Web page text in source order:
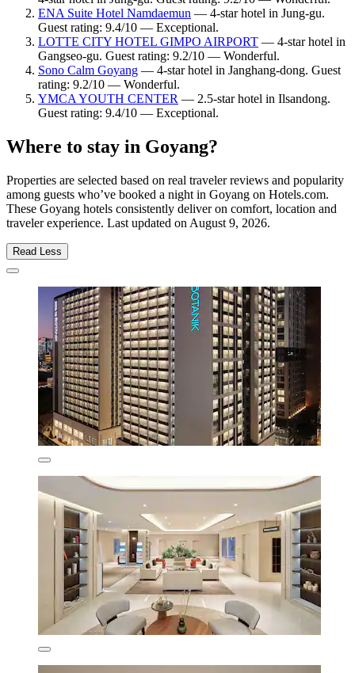
ENA Suite Hotel Namdaemun — 4-star hotel in Jung-gu.
Guest rating: 9.4/10 — Exceptional.
LOTTE CITY HOTEL GIMPO AIRPORT — 4-star hotel in
Gangseo-gu. Guest rating: 9.2/10 — Wonderful.
Sono Calm Goyang — 4-star hotel in Janghang-dong. Guest
rating: 9.2/10 — Wonderful.
YMCA YOUTH CENTER — 2.5-star hotel in Ilsandong.
Guest rating: 9.4/10 — Exceptional.
Where to stay in Goyang?
Properties are selected based on real traveler reviews and popularity
among guests who’ve booked a night in Goyang on Hotels.com.
These Goyang hotels consistently deliver on comfort, location and
traveler experience. Last updated on August 9, 2026.
Read Less